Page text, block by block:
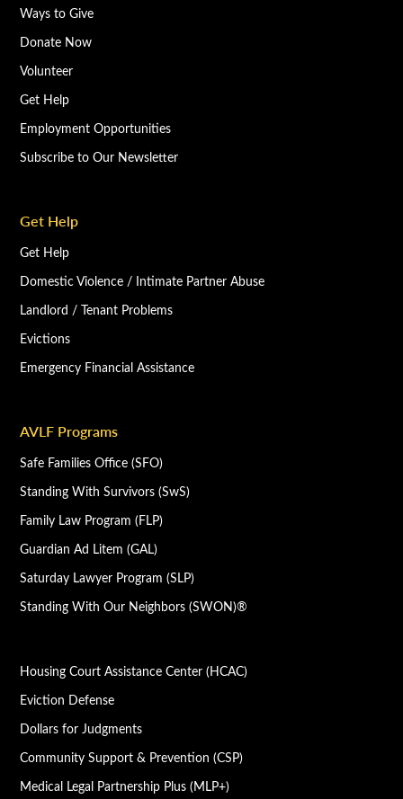
Ways to Give
Donate Now
Volunteer
Get Help
Employment Opportunities
Subscribe to Our Newsletter
Get Help
Get Help
Domestic Violence / Intimate Partner Abuse
Landlord / Tenant Problems
Evictions
Emergency Financial Assistance
AVLF Programs
Safe Families Office (SFO)
Standing With Survivors (SwS)
Family Law Program (FLP)
Guardian Ad Litem (GAL)
Saturday Lawyer Program (SLP)
Standing With Our Neighbors (SWON)®
Housing Court Assistance Center (HCAC)
Eviction Defense
Dollars for Judgments
Community Support & Prevention (CSP)
Medical Legal Partnership Plus (MLP+)